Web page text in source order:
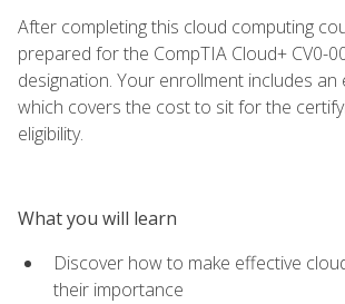
After completing this cloud computing
prepared for the CompTIA Cloud+ CV0-
designation. Your enrollment includes an
which covers the cost to sit for the
eligibility.
What you will learn
Discover how to make effective
their importance